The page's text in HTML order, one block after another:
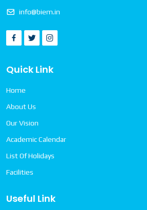
info@biem.in
Quick Link
Home
About Us
Our Vision
Academic Calendar
List Of Holidays
Facilities
Useful Link